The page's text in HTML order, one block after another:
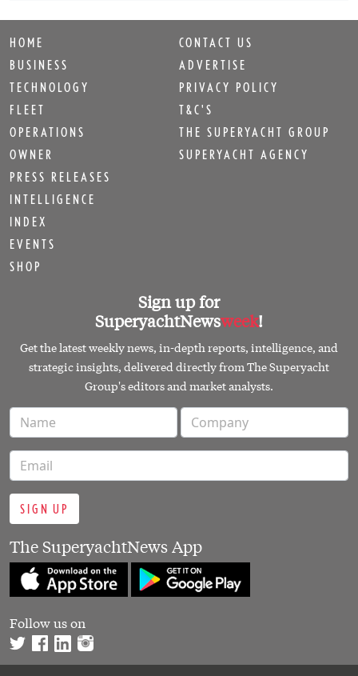
HOME
BUSINESS
TECHNOLOGY
FLEET
OPERATIONS
OWNER
PRESS RELEASES
INTELLIGENCE
INDEX
EVENTS
SHOP
CONTACT US
ADVERTISE
PRIVACY POLICY
T&C'S
THE SUPERYACHT GROUP
SUPERYACHT AGENCY
Sign up for
SuperyachtNewsweek!
Get the latest weekly news, in-depth reports, intelligence, and
strategic insights, delivered directly from The Superyacht
Group's editors and market analysts.
SIGN UP
The SuperyachtNews App
Follow us on